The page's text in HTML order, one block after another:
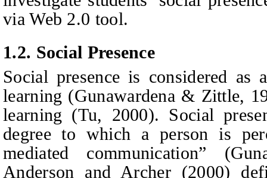
via Web 2.0 tool.
1.2. Social Presence
Social presence is considered
learning (Gunawardena & Zittle,
learning (Tu, 2000). Social
degree to which a person is
mediated communication”
Anderson and Archer (2000)